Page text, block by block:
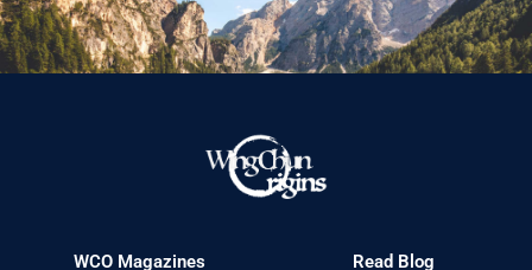
WCO Magazines Read Blog